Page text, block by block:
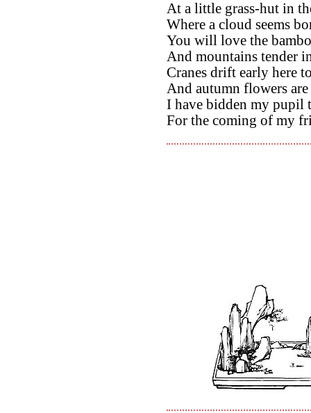
At a little grass-hut in
Where a cloud seems
You will love the
And mountains tender
Cranes drift early here
And autumn flowers
I have bidden my pupil
For the coming of my